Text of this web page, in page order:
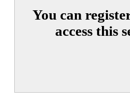
You can
access this